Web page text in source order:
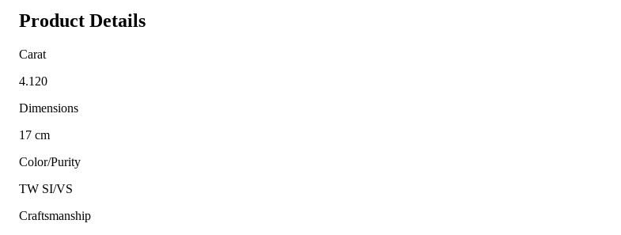
Product Details
Carat
4.120
Dimensions
17 cm
Color/Purity
TW SI/VS
Craftsmanship